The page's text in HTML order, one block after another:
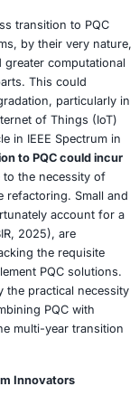
an estimated
Powered
prowess,
thwarted a
a major U.S.
compromised
data exfiltration
intervention
financial
Cybersecurity
incident can be
meticulously